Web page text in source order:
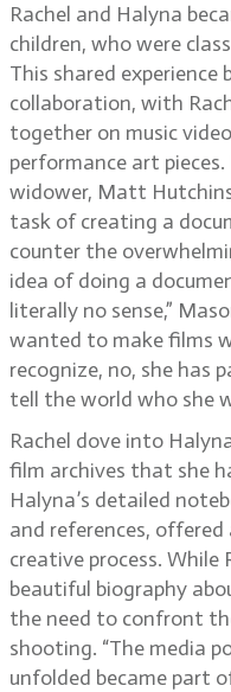
Rachel and Halyna
children, who were
This shared
collaboration, with
together on music
performance art
widower, Matt
task of creating a
counter the
idea of doing a
literally no sense,”
wanted to make films
recognize, no, she has
tell the world who she
Rachel dove into
film archives that she
Halyna’s detailed
and references,
creative process.
beautiful biography
the need to confront
shooting. “The media
unfolded became part